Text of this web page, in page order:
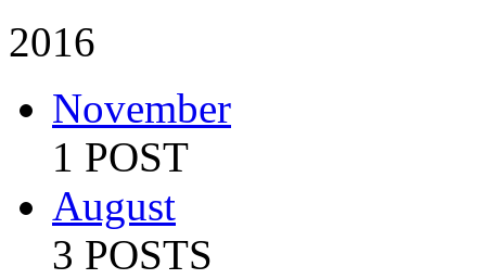
2016
November
1 POST
August
3 POSTS